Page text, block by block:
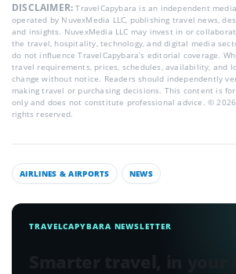
DISCLAIMER:TravelCapybara is an independent
operated by NuvexMedia LLC, publishing travel news,
and insights. NuvexMedia LLC may invest in or
the travel, hospitality, technology, and digital media
do not influence TravelCapybara’s editorial coverage.
travel requirements, prices, schedules, availability, and
change without notice. Readers should independently
making travel or purchasing decisions. This content is
only and does not constitute professional advice. © 2026
rights reserved.
AIRLINES & AIRPORTS NEWS
TRAVELCAPYBARA NEWSLETTER